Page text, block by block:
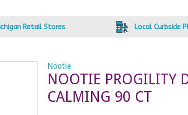
Retail Stores Local Curbside
Nootie
NOOTIE PROGILITY
CALMING 90 CT